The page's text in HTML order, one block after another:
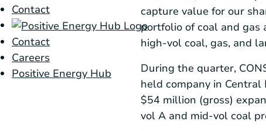
Contact
Contact
Careers
Positive Energy Hub
capture value for our
portfolio of coal and gas
high-vol coal, gas, and
During the quarter,
held company in Central
$54 million (gross)
vol A and mid-vol coal